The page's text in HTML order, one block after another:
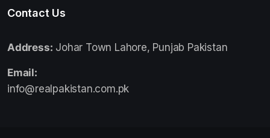
Contact Us
Address: Johar Town Lahore, Punjab Pakistan
Email:
info@realpakistan.com.pk